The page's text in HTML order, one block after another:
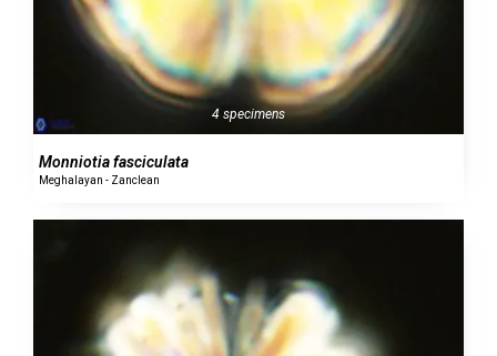
4 specimens
Monniotia fasciculata
Meghalayan - Zanclean